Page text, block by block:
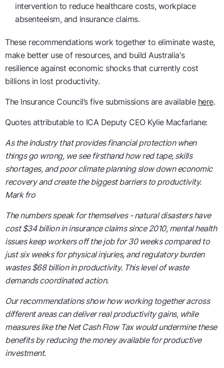
intervention to reduce healthcare costs, workplace
absenteeism, and insurance claims.
These recommendations work together to eliminate waste,
make better use of resources, and build Australia's
resilience against economic shocks that currently cost
billions in lost productivity.
The Insurance Council’s five submissions are available here.
Quotes attributable to ICA Deputy CEO Kylie Macfarlane:
As the industry that provides financial protection when
things go wrong, we see firsthand how red tape, skills
shortages, and poor climate planning slow down economic
recovery and create the biggest barriers to productivity.
Mark fro
The numbers speak for themselves - natural disasters have
cost $34 billion in insurance claims since 2010, mental health
issues keep workers off the job for 30 weeks compared to
just six weeks for physical injuries, and regulatory burden
wastes $68 billion in productivity. This level of waste
demands coordinated action.
Our recommendations show how working together across
different areas can deliver real productivity gains, while
measures like the Net Cash Flow Tax would undermine these
benefits by reducing the money available for productive
investment.